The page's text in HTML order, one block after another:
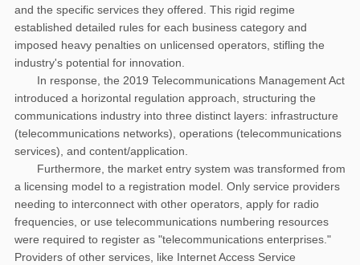
and the specific services they offered. This rigid regime
established detailed rules for each business category and
imposed heavy penalties on unlicensed operators, stifling the
industry's potential for innovation.
In response, the 2019 Telecommunications Management Act
introduced a horizontal regulation approach, structuring the
communications industry into three distinct layers: infrastructure
(telecommunications networks), operations (telecommunications
services), and content/application.
Furthermore, the market entry system was transformed from
a licensing model to a registration model. Only service providers
needing to interconnect with other operators, apply for radio
frequencies, or use telecommunications numbering resources
were required to register as "telecommunications enterprises."
Providers of other services, like Internet Access Service